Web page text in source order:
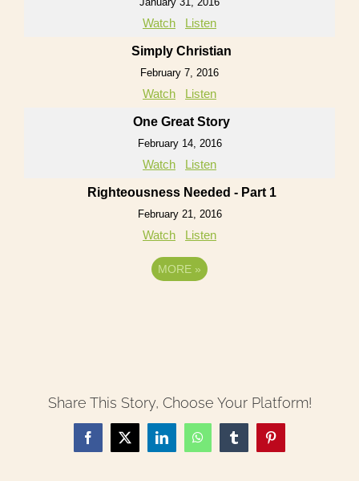
Watch Listen
Simply Christian
February 7, 2016
Watch Listen
One Great Story
February 14, 2016
Watch Listen
Righteousness Needed - Part 1
February 21, 2016
Watch Listen
MORE »
Share This Story, Choose Your Platform!
Facebook
X LinkedInWhatsAppTumblrPinterest